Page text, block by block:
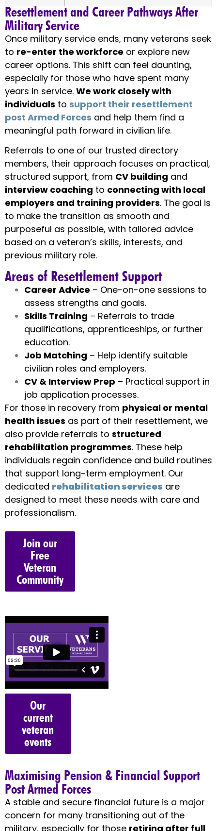
Resettlement and Career Pathways After
Military Service
Once military service ends, many veterans seek
to re-enter the workforce or explore new
career options. This shift can feel daunting,
especially for those who have spent many
years in service. We work closely with
individuals to support their resettlement
post Armed Forces and help them find a
meaningful path forward in civilian life.
Referrals to one of our trusted directory
members, their approach focuses on practical,
structured support, from CV building and
interview coaching to connecting with local
employers and training providers. The goal is
to make the transition as smooth and
purposeful as possible, with tailored advice
based on a veteran’s skills, interests, and
previous military role.
Areas of Resettlement Support
Career Advice – One-on-one sessions to
assess strengths and goals.
Skills Training – Referrals to trade
qualifications, apprenticeships, or further
education.
Job Matching – Help identify suitable
civilian roles and employers.
CV & Interview Prep – Practical support in
job application processes.
For those in recovery from physical or mental
health issues as part of their resettlement, we
also provide referrals to structured
rehabilitation programmes. These help
individuals regain confidence and build routines
that support long-term employment. Our
dedicated rehabilitation services are
designed to meet these needs with care and
professionalism.
Join our
Free
Veteran
Community
Our
current
veteran
events
Maximising Pension & Financial Support
Post Armed Forces
A stable and secure financial future is a major
concern for many transitioning out of the
military, especially for those retiring after full